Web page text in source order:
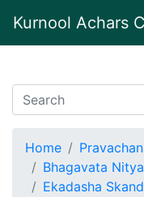
Kurnool Achars
Home
Bhagavata
Ekadasha